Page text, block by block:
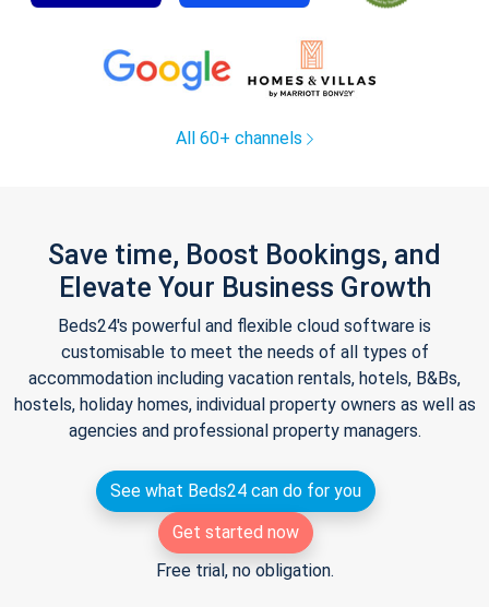
All 60+ channels
Save time, Boost Bookings, and
Elevate Your Business Growth
Beds24's powerful and flexible cloud software is
customisable to meet the needs of all types of
accommodation including vacation rentals, hotels, B&Bs,
hostels, holiday homes, individual property owners as well as
agencies and professional property managers.
See what Beds24 can do for you
Get started now
Free trial, no obligation.